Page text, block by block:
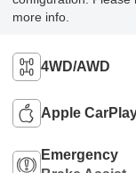
more info.
4WD/AWD
Apple
Emergency